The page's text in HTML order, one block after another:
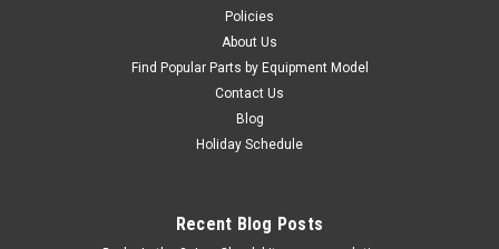
Policies
About Us
Find Popular Parts by Equipment Model
Contact Us
Blog
Holiday Schedule
Recent Blog Posts